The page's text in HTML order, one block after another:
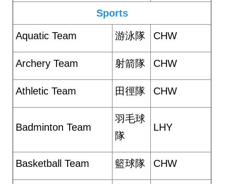
Sports
Aquatic Team 游泳隊 CHW
Archery Team 射箭隊 CHW
Athletic Team 田徑隊 CHW
Badminton Team
羽毛球
隊
LHY
Basketball Team 籃球隊 CHW